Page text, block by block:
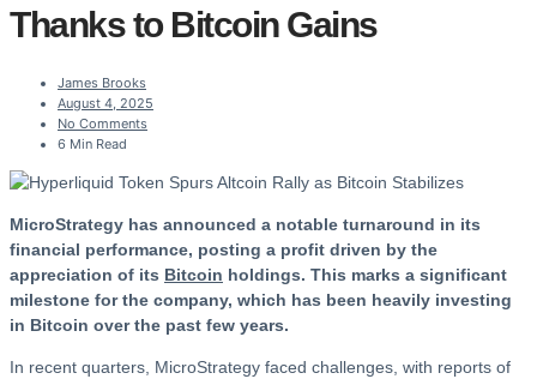
Thanks to Bitcoin Gains
James Brooks
August 4, 2025
No Comments
6 Min Read
MicroStrategy has announced a notable turnaround in its
financial performance, posting a profit driven by the
appreciation of its Bitcoin holdings. This marks a significant
milestone for the company, which has been heavily investing
in Bitcoin over the past few years.
In recent quarters, MicroStrategy faced challenges, with reports of